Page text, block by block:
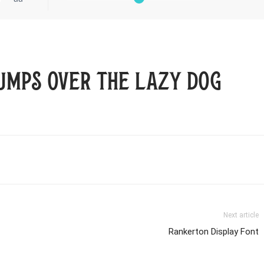
over the lazy dog
Next article
Rankerton Display Font